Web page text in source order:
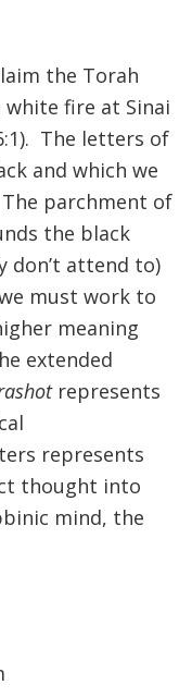
the Torah
fire at Sinai
The letters of
and which we
parchment of
the black
don’t attend to)
must work to
meaning
extended
represents
represents
thought into
mind, the